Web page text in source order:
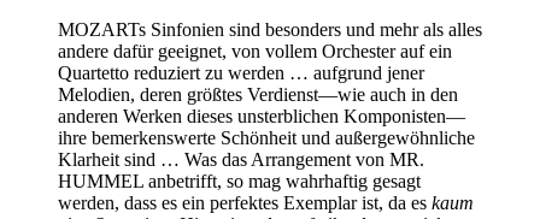
MOZARTs Sinfonien sind besonders und mehr als alles
andere dafür geeignet, von vollem Orchester auf ein
Quartetto reduziert zu werden … aufgrund jener
Melodien, deren größtes Verdienst—wie auch in den
anderen Werken dieses unsterblichen Komponisten—
ihre bemerkenswerte Schönheit und außergewöhnliche
Klarheit sind … Was das Arrangement von MR.
HUMMEL anbetrifft, so mag wahrhaftig gesagt
werden, dass es ein perfektes Exemplar ist, da es kaum